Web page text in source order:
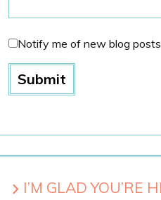
Notify me of new blog
I’M GLAD YOU’RE